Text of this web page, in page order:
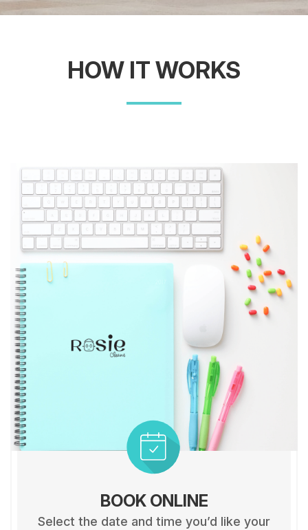
HOW IT WORKS
BOOK ONLINE
Select the date and time you’d like your